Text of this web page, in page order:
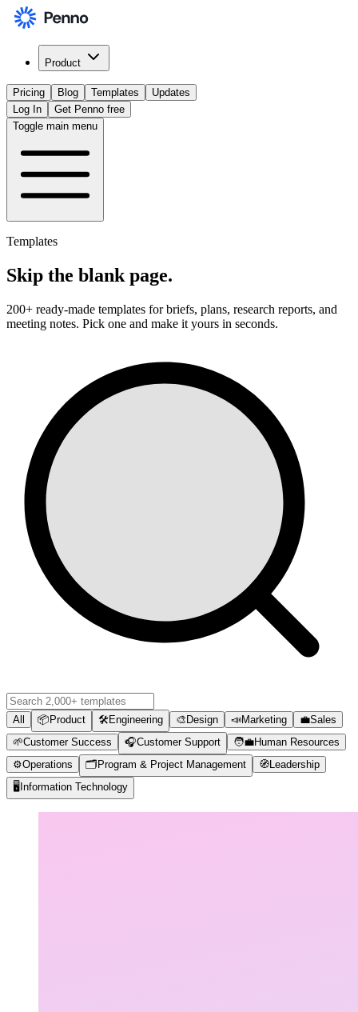
Product
Pricing Blog Templates
Updates
Log In
Get Penno free
Toggle main menu
Templates
Skip the blank page.
200+ ready-made templates for briefs, plans, research reports, and
meeting notes. Pick one and make it yours in seconds.
All 📦 Product 🛠️Engineering 🎨 Design 📣Marketing 💼Sales
🌱Customer Success 🎧Customer Support 🧑‍💼Human Resources
⚙️Operations 🗂️ Program & Project Management 🧭 Leadership
🖥️ Information Technology